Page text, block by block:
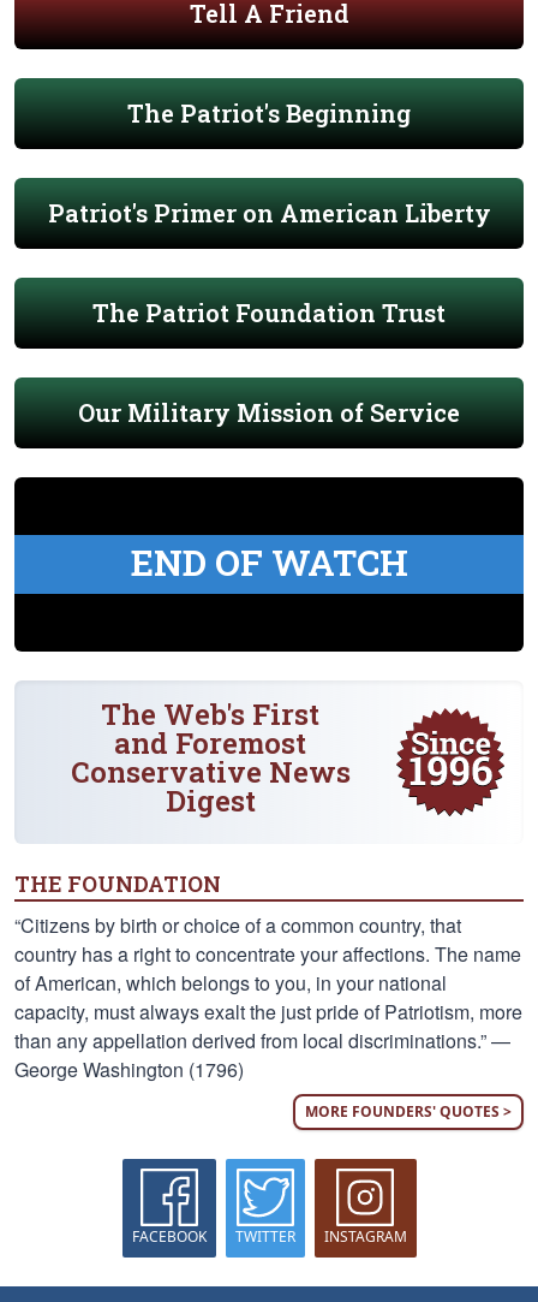
Tell A Friend
The Patriot's Beginning
Patriot's Primer on American Liberty
The Patriot Foundation Trust
Our Military Mission of Service
END OF WATCH
The Web's First
and Foremost
Conservative News
Digest
THE FOUNDATION
“Citizens by birth or choice of a common country, that
country has a right to concentrate your affections. The name
of American, which belongs to you, in your national
capacity, must always exalt the just pride of Patriotism, more
than any appellation derived from local discriminations.” —
George Washington (1796)
MORE FOUNDERS' QUOTES >
FACEBOOK TWITTER INSTAGRAM